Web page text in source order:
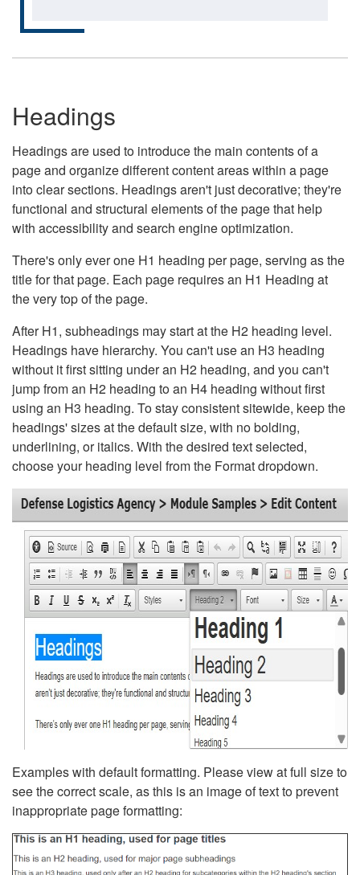
Headings
Headings are used to introduce the main contents of a
page and organize different content areas within a page
into clear sections. Headings aren't just decorative; they're
functional and structural elements of the page that help
with accessibility and search engine optimization.
There's only ever one H1 heading per page, serving as the
title for that page. Each page requires an H1 Heading at
the very top of the page.
After H1, subheadings may start at the H2 heading level.
Headings have hierarchy. You can't use an H3 heading
without it first sitting under an H2 heading, and you can't
jump from an H2 heading to an H4 heading without first
using an H3 heading. To stay consistent sitewide, keep the
headings' sizes at the default size, with no bolding,
underlining, or italics. With the desired text selected,
choose your heading level from the Format dropdown.
Examples with default formatting. Please view at full size to
see the correct scale, as this is an image of text to prevent
inappropriate page formatting: